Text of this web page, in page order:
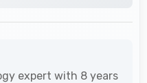
expert with 8 years